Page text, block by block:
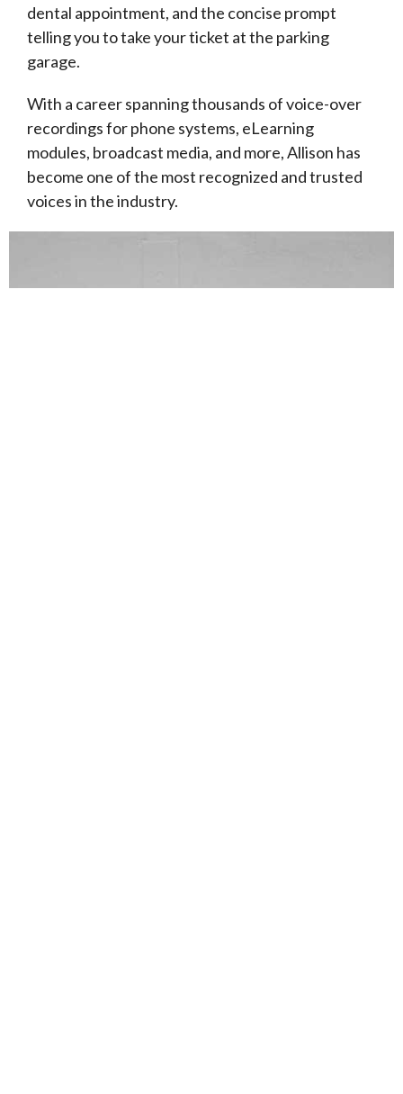
dental appointment, and the concise prompt
telling you to take your ticket at the parking
garage.
With a career spanning thousands of voice-over
recordings for phone systems, eLearning
modules, broadcast media, and more, Allison has
become one of the most recognized and trusted
voices in the industry.